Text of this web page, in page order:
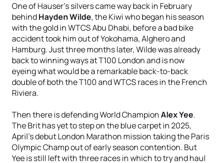
One of Hauser’s silvers came way back in February
behindHayden Wilde, the Kiwi who began his season
with the gold in WTCS Abu Dhabi, before a bad bike
accident took him out of Yokohama, Alghero and
Hamburg. Just three months later, Wilde was already
back to winning ways at T100 London and is now
eyeing what would be a remarkable back-to-back
double of both the T100 and WTCS races in the French
Riviera.
Then there is defending World ChampionAlex Yee.
The Brit has yet to step on the blue carpet in 2025,
April’s debut London Marathon mission taking the Paris
Olympic Champ out of early season contention. But
Yee is still left with three races in which to try and haul